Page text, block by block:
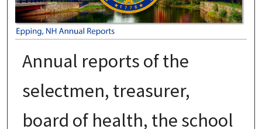
Annual reports of the
selectmen, treasurer,
board of health, the school